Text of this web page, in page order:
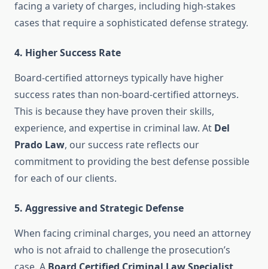
facing a variety of charges, including high-stakes
cases that require a sophisticated defense strategy.
4. Higher Success Rate
Board-certified attorneys typically have higher
success rates than non-board-certified attorneys.
This is because they have proven their skills,
experience, and expertise in criminal law. At Del
Prado Law, our success rate reflects our
commitment to providing the best defense possible
for each of our clients.
5. Aggressive and Strategic Defense
When facing criminal charges, you need an attorney
who is not afraid to challenge the prosecution’s